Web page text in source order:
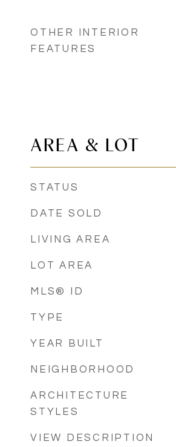
OTHER INTERIOR
FEATURES
AREA & LOT
STATUS
DATE SOLD
LIVING AREA
LOT AREA
MLS® ID
TYPE
YEAR BUILT
NEIGHBORHOOD
ARCHITECTURE
STYLES
VIEW DESCRIPTION